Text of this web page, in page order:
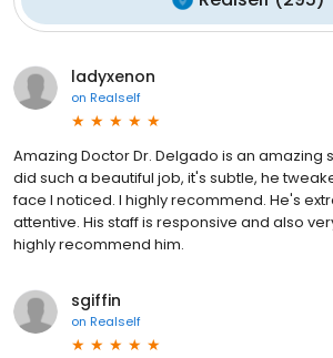
ladyxenon
on Realself
Amazing Doctor Dr. Delgado is an amazing
did such a beautiful job, it's subtle, he
face I noticed. I highly recommend. He's
attentive. His staff is responsive and also
highly recommend him.
sgiffin
on Realself